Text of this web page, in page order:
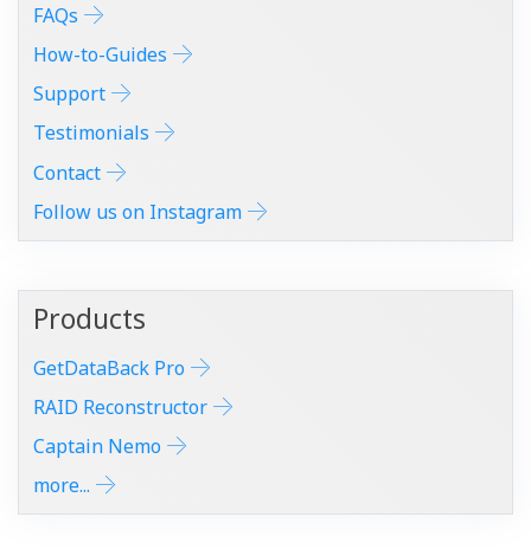
FAQs
How-to-Guides
Support
Testimonials
Contact
Follow us on Instagram
Products
GetDataBack Pro
RAID Reconstructor
Captain Nemo
more...